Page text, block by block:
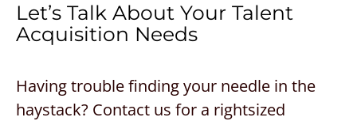
OUR PROCESS
CLIENT EXPERIENCE
Let’s Talk About Your Talent
Acquisition Needs
Having trouble finding your needle in the
haystack? Contact us for a rightsized